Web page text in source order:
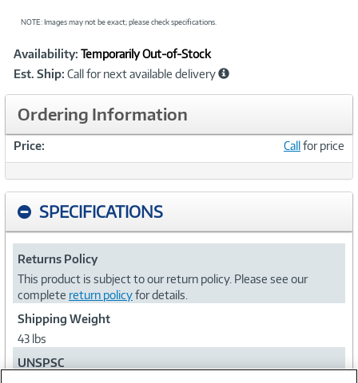
NOTE: Images may not be exact; please check specifications.
Product
Information
Availability: Temporarily Out-of-Stock
Est. Ship: Call for next available delivery
Ordering Information
Price: Callfor price
SPECIFICATIONS
Returns Policy
This product is subject to our return policy. Please see our
complete return policyfor details.
Shipping Weight
43 lbs
UNSPSC